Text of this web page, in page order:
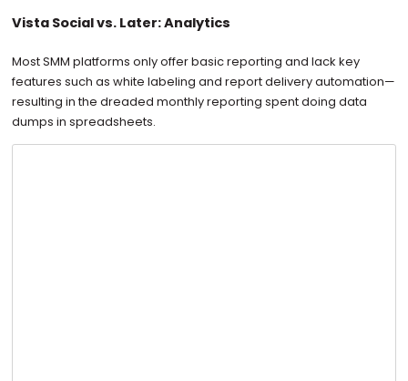
Vista Social vs. Later: Analytics
Most SMM platforms only offer basic reporting and lack key
features such as white labeling and report delivery automation—
resulting in the dreaded monthly reporting spent doing data
dumps in spreadsheets.